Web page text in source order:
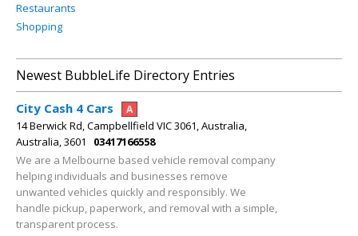
Restaurants
Shopping
Newest BubbleLife Directory Entries
City Cash 4 Cars A
14 Berwick Rd, Campbellfield VIC 3061, Australia,
Australia, 3601
03417166558
We are a Melbourne based vehicle removal company
helping individuals and businesses remove
unwanted vehicles quickly and responsibly. We
handle pickup, paperwork, and removal with a simple,
transparent process.